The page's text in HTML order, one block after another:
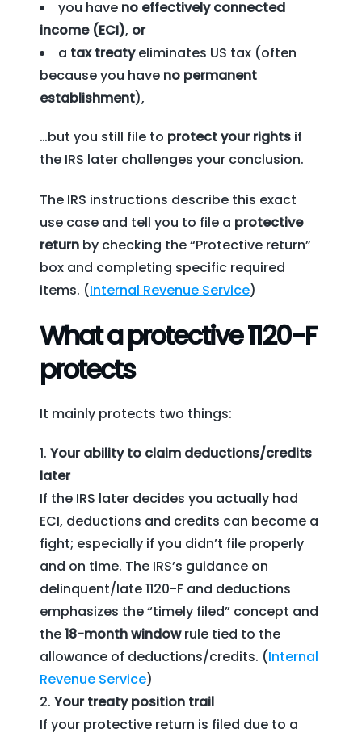
you have no effectively connected
income (ECI), or
a tax treatyeliminates US tax (often
because you have no permanent
establishment),
…but you still file to protect your rights if
the IRS later challenges your conclusion.
The IRS instructions describe this exact
use case and tell you to file a protective
return by checking the “Protective return”
box and completing specific required
items. (Internal Revenue Service)
What a protective 1120-F
protects
It mainly protects two things:
Your ability to claim deductions/credits
later
If the IRS later decides you actually had
ECI, deductions and credits can become a
fight; especially if you didn’t file properly
and on time. The IRS’s guidance on
delinquent/late 1120-F and deductions
emphasizes the “timely filed” concept and
the18-month windowrule tied to the
allowance of deductions/credits. (Internal
Revenue Service)
Your treaty position trail
If your protective return is filed due to a